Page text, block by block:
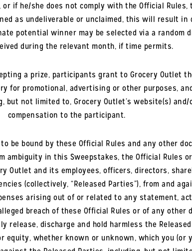
or if he/she does not comply with the Official
as undeliverable or unclaimed, this will result
potential winner may be selected via a random
during the relevant month, if time permits.
a prize, participants grant to Grocery
for promotional, advertising or other purposes,
not limited to, Grocery Outlet’s website(s)
compensation to the participant.
(a) to be bound by these Official Rules and any other
in this Sweepstakes, the Official Rules
Outlet and its employees, officers, directors,
(collectively, “Released Parties”), from and
arising out of or related to any statement,
breach of these Official Rules or of any other
release, discharge and hold harmless the
equity, whether known or unknown, which you